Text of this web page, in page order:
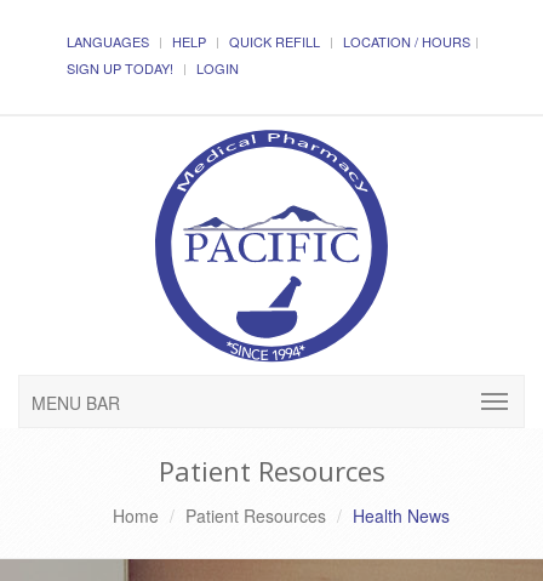
LANGUAGES HELP QUICK REFILL
LOCATION / HOURS
SIGN UP TODAY!
LOGIN
MENU BAR
Patient Resources
Home Patient Resources Health News